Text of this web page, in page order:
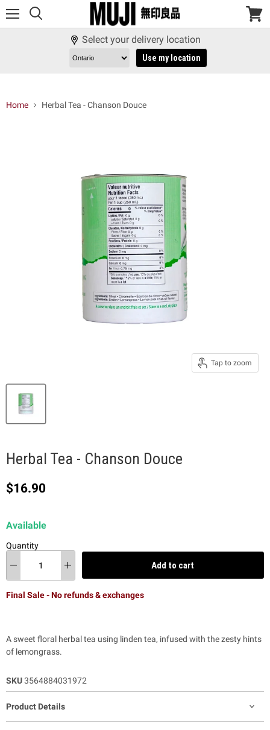
View
Select your delivery location
Use my location
Home Herbal Tea - Chanson Douce
Tap to zoom
Herbal Tea - Chanson Douce
Current price
$16.90
Available
Quantity
Add to cart
Final Sale - No refunds & exchanges
A sweet floral herbal tea using linden tea, infused with the zesty hints
of lemongrass.
SKU3564884031972
Product Details